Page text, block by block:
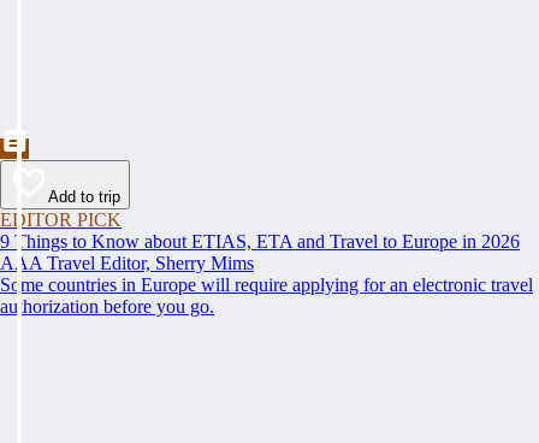
Add to trip
EDITOR PICK
9 Things to Know about ETIAS, ETA and Travel to Europe in 2026
AAA Travel Editor, Sherry Mims
Some countries in Europe will require applying for an electronic travel
authorization before you go.